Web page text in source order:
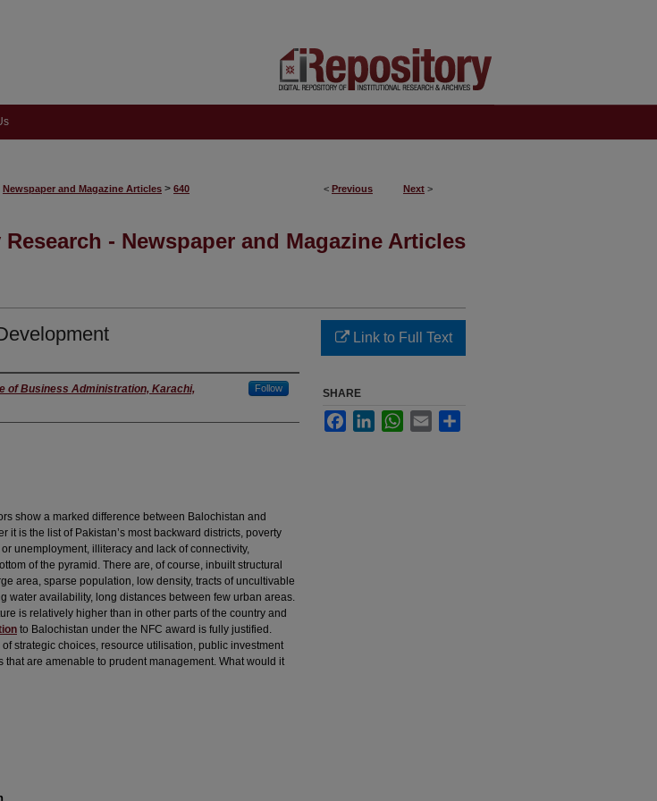
< Previous Next >
Newspaper and Magazine Articles > 640
- Newspaper and Magazine Articles
of Business Administration, Karachi,
Follow
show a marked difference between Balochistan and
it is the list of Pakistan’s most backward districts, poverty
unemployment, illiteracy and lack of connectivity,
of the pyramid. There are, of course, inbuilt structural
area, sparse population, low density, tracts of uncultivable
water availability, long distances between few urban areas.
is relatively higher than in other parts of the country and
to Balochistan under the NFC award is fully justified.
strategic choices, resource utilisation, public investment
that are amenable to prudent management. What would it
Link to Full Text
SHARE
FacebookLinkedInWhatsApp
Email